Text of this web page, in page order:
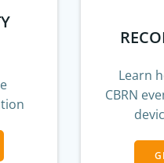
Learn
CBRN